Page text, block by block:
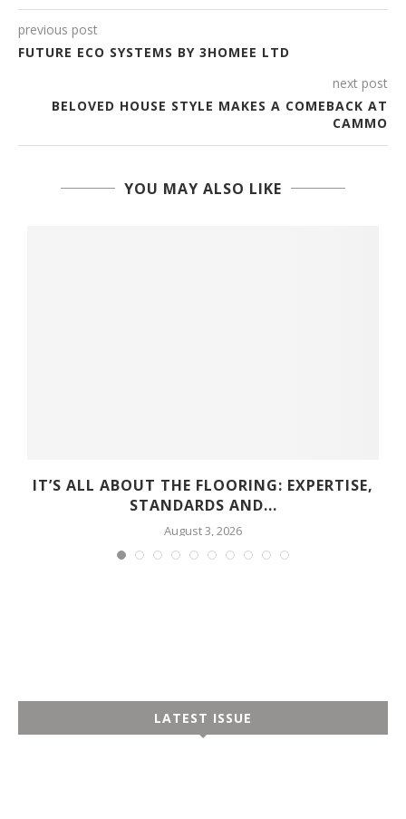
previous post
FUTURE ECO SYSTEMS BY 3HOMEE LTD
next post
BELOVED HOUSE STYLE MAKES A COMEBACK AT
CAMMO
YOU MAY ALSO LIKE
IT’S ALL ABOUT THE FLOORING: EXPERTISE,
STANDARDS AND...
August 3, 2026
LATEST ISSUE